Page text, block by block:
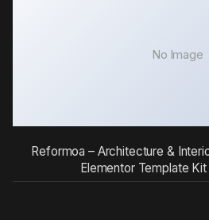
No Image
Reformoa – Architecture &
Elementor Template Kit